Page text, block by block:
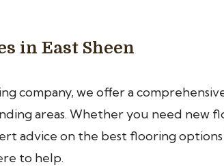
in East Sheen
company, we offer a
areas. Whether you need new
advice on the best flooring
to help.